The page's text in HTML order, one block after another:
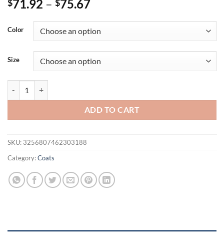
$71.92 – $75.67
Color
Size
ADD TO CART
SKU: 3256807462303188
Category:Coats